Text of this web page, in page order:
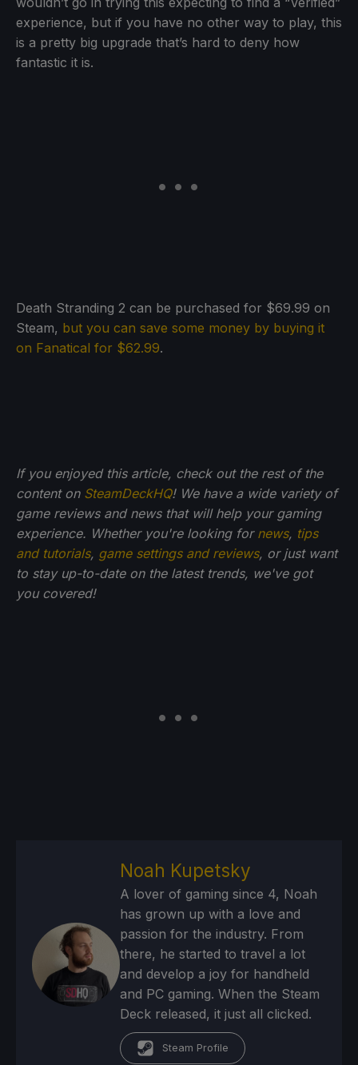
experience, but if you have no other way to play, this
is a pretty big upgrade that’s hard to deny how
fantastic it is.
Death Stranding 2 can be purchased for $69.99 on
Steam, but you can save some money by buying it
on Fanatical for $62.99.
If you enjoyed this article, check out the rest of the
content on SteamDeckHQ! We have a wide variety of
game reviews and news that will help your gaming
experience. Whether you're looking for news, tips
and tutorials, game settings and reviews, or just want
to stay up-to-date on the latest trends, we've got
you covered!
Noah Kupetsky
A lover of gaming since 4, Noah
has grown up with a love and
passion for the industry. From
there, he started to travel a lot
and develop a joy for handheld
and PC gaming. When the Steam
Deck released, it just all clicked.
Steam Profile